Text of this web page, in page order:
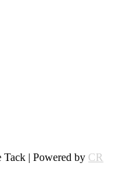
| Powered by CR